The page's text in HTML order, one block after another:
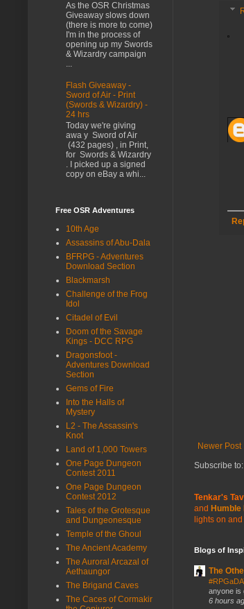
Newer Post
Subscribe to:
Tenkar's
and Humble
lights on
Blogs of
The
anyone is
6 hours
As the OSR Christmas
Giveaway slows down
(there is more to come)
I'm in the process of
opening up my Swords
& Wizardry campaign
...
Flash Giveaway -
Sword of Air - Print
(Swords & Wizardry) -
24 hrs
Today we're giving
awa y Sword of Air
(432 pages) , in Print,
for Swords & Wizardry
. I picked up a signed
copy on eBay a whi...
Free OSR Adventures
10th Age
Assassins of Abu-Dala
BFRPG - Adventures
Download Section
Blackmarsh
Challenge of the Frog
Idol
Citadel of Evil
Doom of the Savage
Kings - DCC RPG
Dragonsfoot -
Adventures Download
Section
Gems of Fire
Into the Halls of
Mystery
L2 - The Assassin's
Knot
Land of 1,000 Towers
One Page Dungeon
Contest 2011
One Page Dungeon
Contest 2012
Tales of the Grotesque
and Dungeonesque
Temple of the Ghoul
The Ancient Academy
The Auroral Arcazal of
Aethaungor
The Brigand Caves
The Caces of Cormakir